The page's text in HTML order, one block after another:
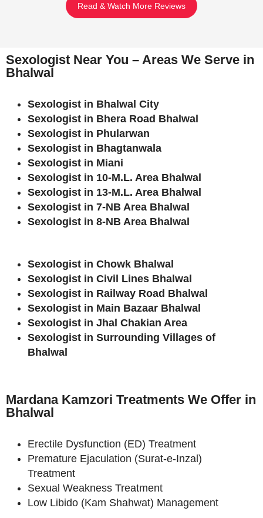
Read & Watch More Reviews
Sexologist Near You – Areas We Serve in
Bhalwal
Sexologist in Bhalwal City
Sexologist in Bhera Road Bhalwal
Sexologist in Phularwan
Sexologist in Bhagtanwala
Sexologist in Miani
Sexologist in 10-M.L. Area Bhalwal
Sexologist in 13-M.L. Area Bhalwal
Sexologist in 7-NB Area Bhalwal
Sexologist in 8-NB Area Bhalwal
Sexologist in Chowk Bhalwal
Sexologist in Civil Lines Bhalwal
Sexologist in Railway Road Bhalwal
Sexologist in Main Bazaar Bhalwal
Sexologist in Jhal Chakian Area
Sexologist in Surrounding Villages of
Bhalwal
Mardana Kamzori Treatments We Offer in
Bhalwal
Erectile Dysfunction (ED) Treatment
Premature Ejaculation (Surat-e-Inzal)
Treatment
Sexual Weakness Treatment
Low Libido (Kam Shahwat) Management